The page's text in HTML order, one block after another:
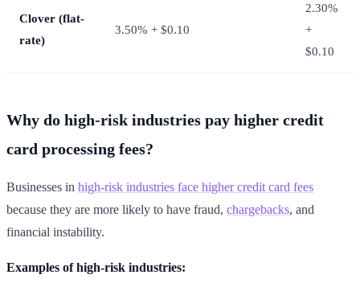
Clover (flat-
rate)
3.50% + $0.10
2.30%
+
$0.10
Why do high-risk industries pay higher credit
card processing fees?
Businesses in high-risk industries face higher credit card fees
because they are more likely to have fraud, chargebacks, and
financial instability.
Examples of high-risk industries: